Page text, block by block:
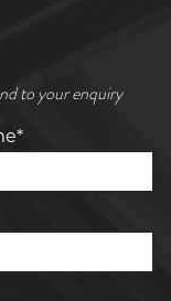
to your enquiry